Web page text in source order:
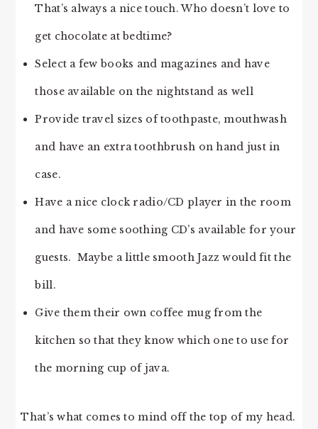
That’s always a nice touch. Who doesn’t love to
get chocolate at bedtime?
Select a few books and magazines and have
those available on the nightstand as well
Provide travel sizes of toothpaste, mouthwash
and have an extra toothbrush on hand just in
case.
Have a nice clock radio/CD player in the room
and have some soothing CD’s available for your
guests. Maybe a little smooth Jazz would fit the
bill.
Give them their own coffee mug from the
kitchen so that they know which one to use for
the morning cup of java.
That’s what comes to mind off the top of my head.